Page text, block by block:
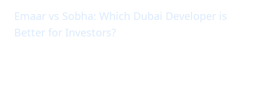
Emaar vs Sobha: Which Dubai Developer is
Better for Investors?